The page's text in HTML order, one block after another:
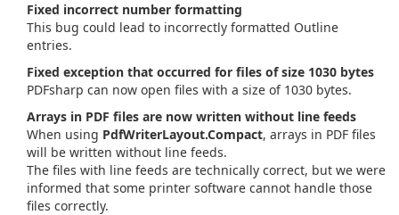
Fixed incorrect number formatting
This bug could lead to incorrectly formatted Outline
entries.
Fixed exception that occurred for files of size 1030 bytes
PDFsharp can now open files with a size of 1030 bytes.
Arrays in PDF files are now written without line feeds
When using PdfWriterLayout.Compact, arrays in PDF files
will be written without line feeds.
The files with line feeds are technically correct, but we were
informed that some printer software cannot handle those
files correctly.